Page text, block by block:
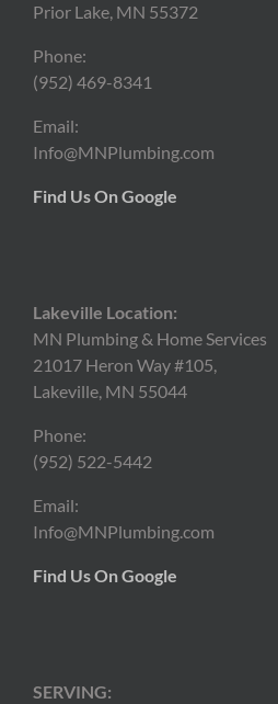
Prior Lake, MN 55372
Phone:
(952) 469-8341
Email:
Info@MNPlumbing.com
Find Us On Google
Lakeville Location:
MN Plumbing & Home Services
21017 Heron Way #105,
Lakeville, MN 55044
Phone:
(952) 522-5442
Email:
Info@MNPlumbing.com
Find Us On Google
SERVING: